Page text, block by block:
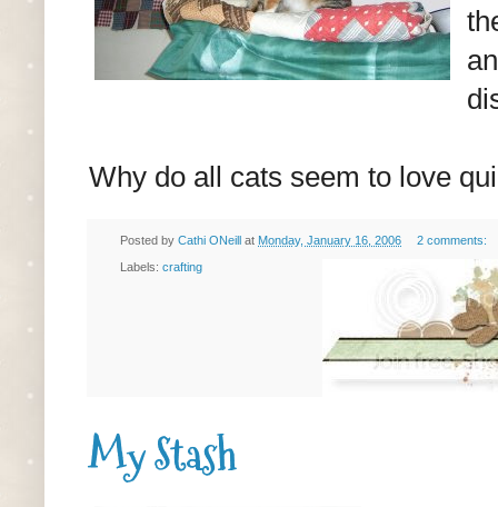
Why do all cats seem to love
Posted by Cathi ONeill at Monday, January 16, 2006 2 comments:
Labels: crafting
My Stash